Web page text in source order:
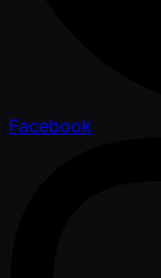
Facebook